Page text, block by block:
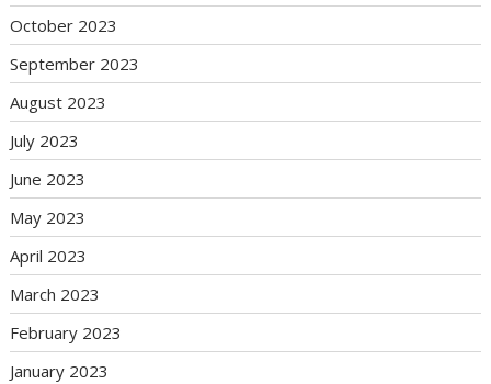
October 2023
September 2023
August 2023
July 2023
June 2023
May 2023
April 2023
March 2023
February 2023
January 2023